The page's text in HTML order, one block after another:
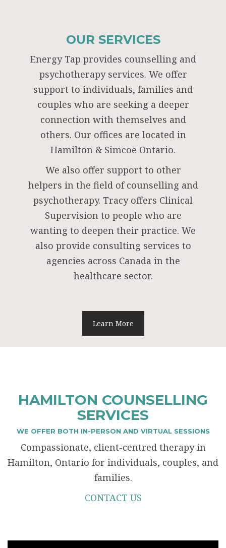
OUR SERVICES
Energy Tap provides counselling and
psychotherapy services. We offer
support to individuals, families and
couples who are seeking a deeper
connection with themselves and
others. Our offices are located in
Hamilton & Simcoe Ontario.
We also offer support to other
helpers in the field of counselling and
psychotherapy. Tracy offers Clinical
Supervision to people who are
wanting to deepen their practice. We
also provide consulting services to
agencies across Canada in the
healthcare sector.
Learn More
HAMILTON COUNSELLING
SERVICES
WE OFFER BOTH IN-PERSON AND VIRTUAL SESSIONS
Compassionate, client-centred therapy in
Hamilton, Ontario for individuals, couples, and
families.
CONTACT US